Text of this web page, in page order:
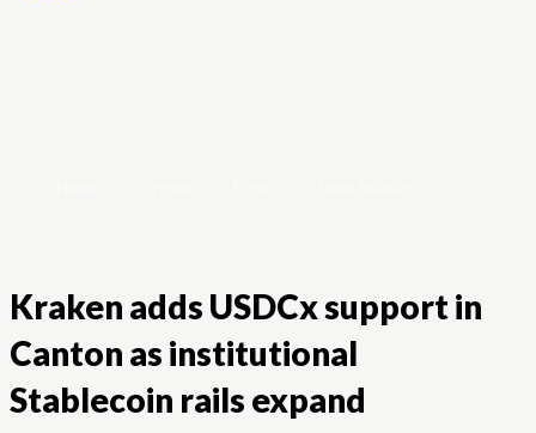
Kraken adds USDCx support in
Canton as institutional
Stablecoin rails expand